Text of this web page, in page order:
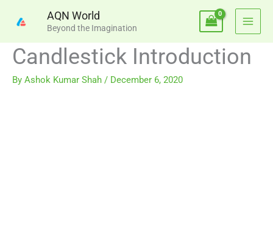
content
AQN World
Beyond the Imagination
Candlestick Introduction
By Ashok Kumar Shah / December 6, 2020